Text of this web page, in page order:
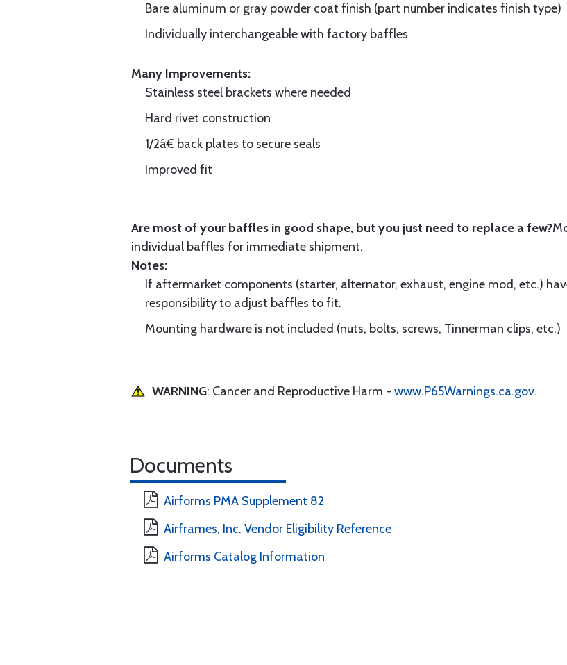
Bare aluminum or gray powder coat finish (part number indicates finish type)
Individually interchangeable with factory baffles
Many Improvements:
Stainless steel brackets where needed
Hard rivet construction
1/2â€ back plates to secure seals
Improved fit
Are most of your baffles in good shape, but you just need to replace a few?
individual baffles for immediate shipment.
Notes:
If aftermarket components (starter, alternator, exhaust, engine mod, etc.)
responsibility to adjust baffles to fit.
Mounting hardware is not included (nuts, bolts, screws, Tinnerman clips, etc.)
WARNING: Cancer and Reproductive Harm - www.P65Warnings.ca.gov.
Documents
Airforms PMA Supplement 82
Airframes, Inc. Vendor Eligibility Reference
Airforms Catalog Information